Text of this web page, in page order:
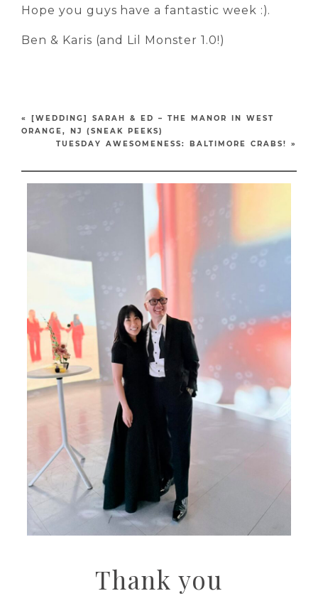
Hope you guys have a fantastic week :).
Ben & Karis (and Lil Monster 1.0!)
«
[WEDDING] SARAH & ED – THE MANOR IN WEST
ORANGE, NJ (SNEAK PEEKS)
TUESDAY AWESOMENESS: BALTIMORE CRABS!
»
Thank you